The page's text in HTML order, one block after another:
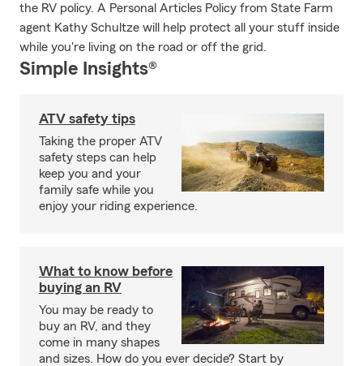
the RV policy. A Personal Articles Policy from State Farm
agent Kathy Schultze will help protect all your stuff inside
while you're living on the road or off the grid.
Simple Insights®
ATV safety tips
Taking the proper ATV
safety steps can help
keep you and your
family safe while you
enjoy your riding experience.
What to know before
buying an RV
You may be ready to
buy an RV, and they
come in many shapes
and sizes. How do you ever decide? Start by